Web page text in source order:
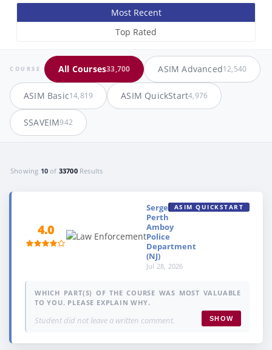
Most Recent
Top Rated
COURSE All Courses33,700 ASIM Advanced12,540
ASIM Basic14,819 ASIM QuickStart4,976
SSAVEIM942
Showing 10 of 33700Results
4.0
Sergeant,
Perth
Amboy
Police
Department
(NJ)
Jul 28, 2026
ASIM QUICKSTART
WHICH PART(S) OF THE COURSE WAS MOST VALUABLE
TO YOU. PLEASE EXPLAIN WHY.
Student did not leave a written comment. SHOW